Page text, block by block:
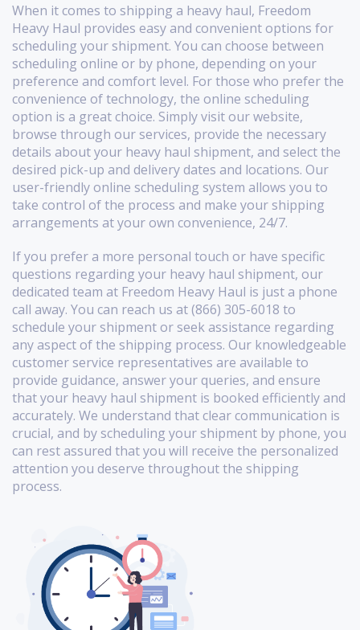
When it comes to shipping a heavy haul, Freedom
Heavy Haul provides easy and convenient options for
scheduling your shipment. You can choose between
scheduling online or by phone, depending on your
preference and comfort level. For those who prefer the
convenience of technology, the online scheduling
option is a great choice. Simply visit our website,
browse through our services, provide the necessary
details about your heavy haul shipment, and select the
desired pick-up and delivery dates and locations. Our
user-friendly online scheduling system allows you to
take control of the process and make your shipping
arrangements at your own convenience, 24/7.
If you prefer a more personal touch or have specific
questions regarding your heavy haul shipment, our
dedicated team at Freedom Heavy Haul is just a phone
call away. You can reach us at (866) 305-6018 to
schedule your shipment or seek assistance regarding
any aspect of the shipping process. Our knowledgeable
customer service representatives are available to
provide guidance, answer your queries, and ensure
that your heavy haul shipment is booked efficiently and
accurately. We understand that clear communication is
crucial, and by scheduling your shipment by phone, you
can rest assured that you will receive the personalized
attention you deserve throughout the shipping
process.